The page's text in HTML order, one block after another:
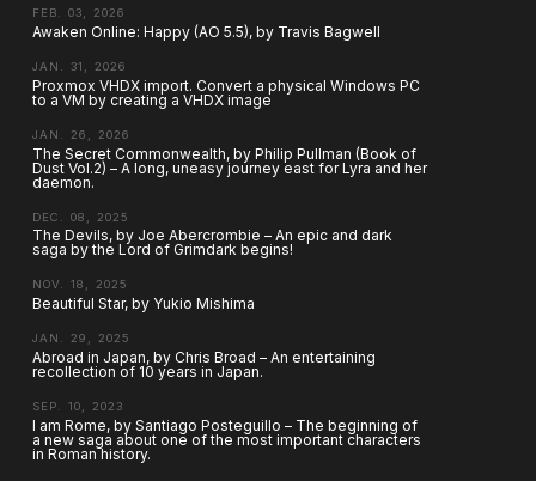
FEB. 03, 2026
Awaken Online: Happy (AO 5.5), by Travis Bagwell
JAN. 31, 2026
Proxmox VHDX import. Convert a physical Windows PC
to a VM by creating a VHDX image
JAN. 26, 2026
The Secret Commonwealth, by Philip Pullman (Book of
Dust Vol.2) – A long, uneasy journey east for Lyra and her
daemon.
DEC. 08, 2025
The Devils, by Joe Abercrombie – An epic and dark
saga by the Lord of Grimdark begins!
NOV. 18, 2025
Beautiful Star, by Yukio Mishima
JAN. 29, 2025
Abroad in Japan, by Chris Broad – An entertaining
recollection of 10 years in Japan.
SEP. 10, 2023
I am Rome, by Santiago Posteguillo – The beginning of
a new saga about one of the most important characters
in Roman history.